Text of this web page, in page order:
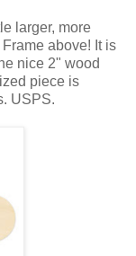
larger, more
above! It is
nice 2" wood
piece is
USPS.